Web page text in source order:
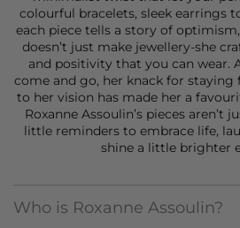
colourful bracelets, sleek earrings
each piece tells a story of
doesn’t just make jewellery-she
and positivity that you can wear.
come and go, her knack for
to her vision has made her a
Roxanne Assoulin’s pieces aren’t
little reminders to embrace life,
shine a little brighter
Who is Roxanne Assoulin?